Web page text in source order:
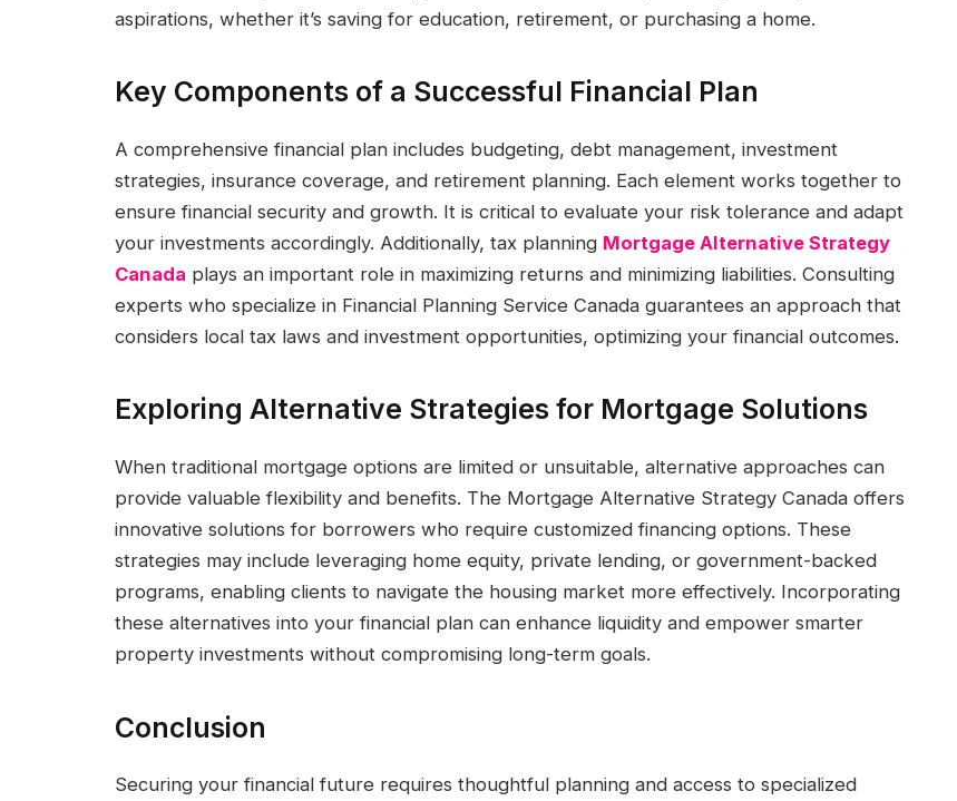
aspirations, whether it’s saving for education, retirement, or purchasing a home.
Key Components of a Successful Financial Plan
A comprehensive financial plan includes budgeting, debt management, investment
strategies, insurance coverage, and retirement planning. Each element works together to
ensure financial security and growth. It is critical to evaluate your risk tolerance and adapt
your investments accordingly. Additionally, tax planning Mortgage Alternative Strategy
Canada plays an important role in maximizing returns and minimizing liabilities. Consulting
experts who specialize in Financial Planning Service Canada guarantees an approach that
considers local tax laws and investment opportunities, optimizing your financial outcomes.
Exploring Alternative Strategies for Mortgage Solutions
When traditional mortgage options are limited or unsuitable, alternative approaches can
provide valuable flexibility and benefits. The Mortgage Alternative Strategy Canada offers
innovative solutions for borrowers who require customized financing options. These
strategies may include leveraging home equity, private lending, or government-backed
programs, enabling clients to navigate the housing market more effectively. Incorporating
these alternatives into your financial plan can enhance liquidity and empower smarter
property investments without compromising long-term goals.
Conclusion
Securing your financial future requires thoughtful planning and access to specialized